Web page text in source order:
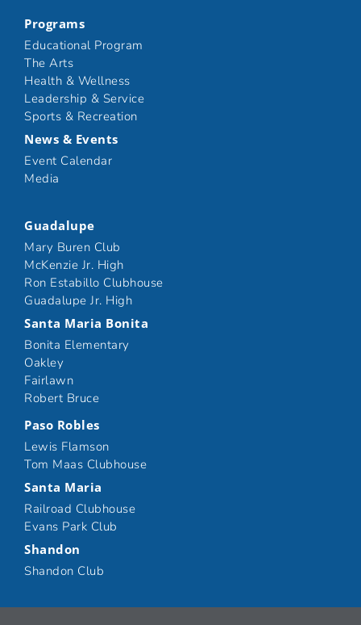
Programs
Educational Program
The Arts
Health & Wellness
Leadership & Service
Sports & Recreation
News & Events
Event Calendar
Media
Guadalupe
Mary Buren Club
McKenzie Jr. High
Ron Estabillo Clubhouse
Guadalupe Jr. High
Santa Maria Bonita
Bonita Elementary
Oakley
Fairlawn
Robert Bruce
Paso Robles
Lewis Flamson
Tom Maas Clubhouse
Santa Maria
Railroad Clubhouse
Evans Park Club
Shandon
Shandon Club